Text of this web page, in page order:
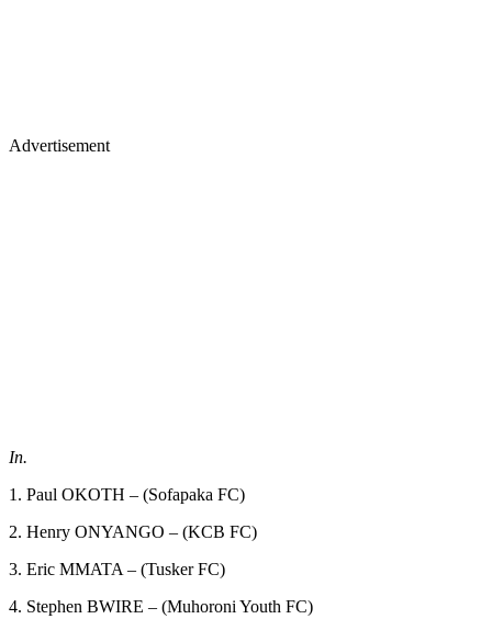
Advertisement
In.
1. Paul OKOTH – (Sofapaka FC)
2. Henry ONYANGO – (KCB FC)
3. Eric MMATA – (Tusker FC)
4. Stephen BWIRE – (Muhoroni Youth FC)